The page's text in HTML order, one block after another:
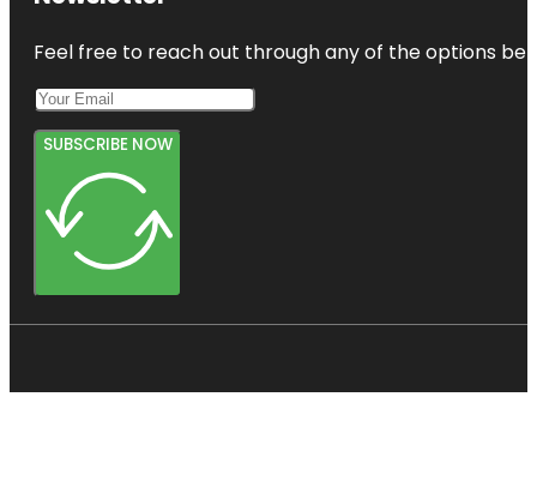
Feel free to reach out through any of the options
SUBSCRIBE NOW